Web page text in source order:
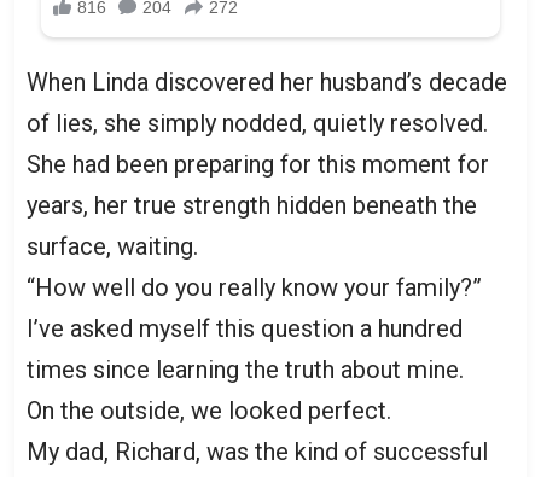
When Linda discovered her husband’s decade
of lies, she simply nodded, quietly resolved.
She had been preparing for this moment for
years, her true strength hidden beneath the
surface, waiting.
“How well do you really know your family?”
I’ve asked myself this question a hundred
times since learning the truth about mine.
On the outside, we looked perfect.
My dad, Richard, was the kind of successful